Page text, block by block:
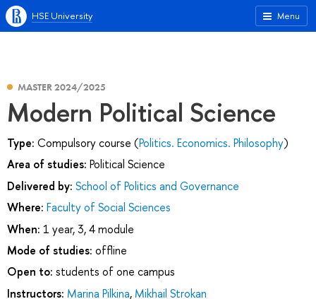
Menu
HSE University
MASTER 2024/2025
Modern Political Science
Type: Compulsory course (Politics. Economics. Philosophy)
Area of studies: Political Science
Delivered by: School of Politics and Governance
Where: Faculty of Social Sciences
When: 1 year, 3, 4 module
Mode of studies: offline
Open to: students of one campus
Instructors: Marina Pilkina, Mikhail Strokan